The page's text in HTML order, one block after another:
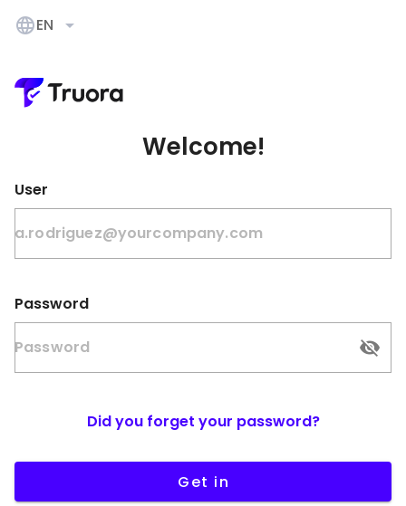
EN
Welcome!
User
Password
Did you forget your password?
Get in